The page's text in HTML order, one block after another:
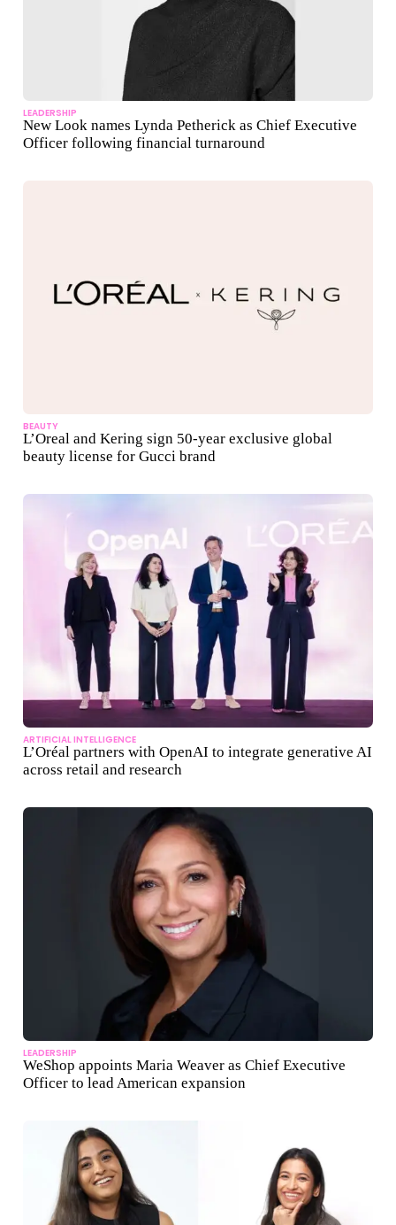
LEADERSHIP
New Look names Lynda Petherick as Chief Executive
Officer following financial turnaround
BEAUTY
L’Oreal and Kering sign 50-year exclusive global
beauty license for Gucci brand
ARTIFICIAL INTELLIGENCE
L’Oréal partners with OpenAI to integrate generative AI
across retail and research
LEADERSHIP
WeShop appoints Maria Weaver as Chief Executive
Officer to lead American expansion